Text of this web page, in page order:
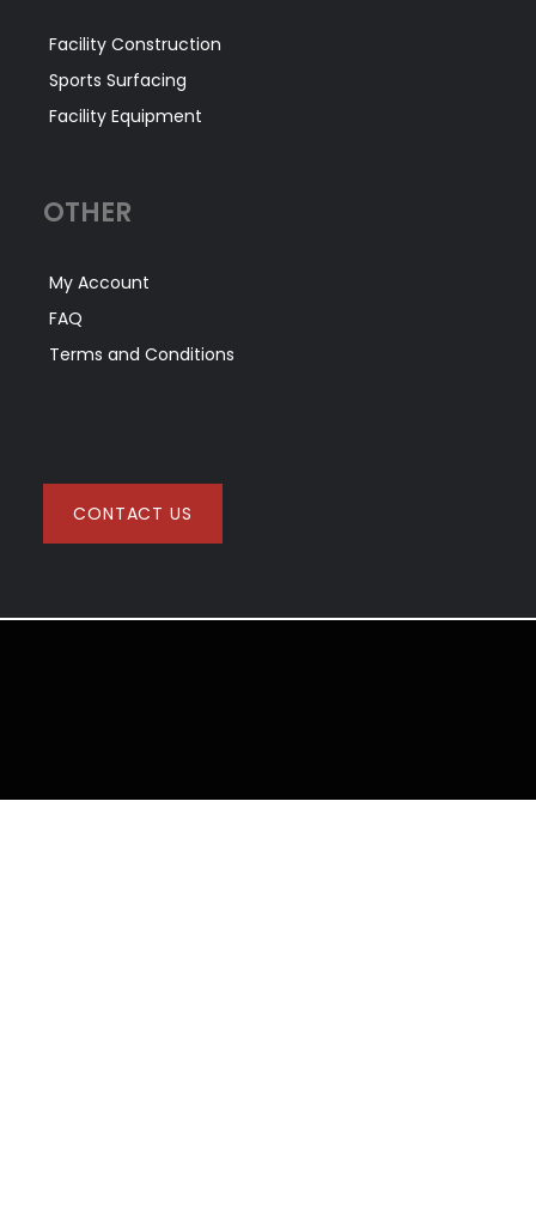
Facility Construction
Sports Surfacing
Facility Equipment
OTHER
My Account
FAQ
Terms and Conditions
CONTACT US